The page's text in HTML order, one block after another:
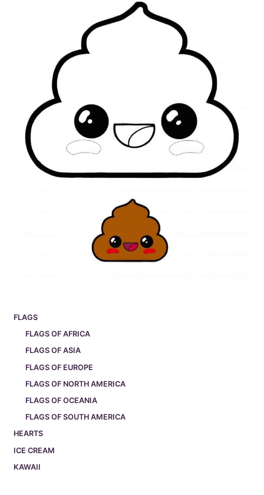
FLAGS
FLAGS OF AFRICA
FLAGS OF ASIA
FLAGS OF EUROPE
FLAGS OF NORTH AMERICA
FLAGS OF OCEANIA
FLAGS OF SOUTH AMERICA
HEARTS
ICE CREAM
KAWAII